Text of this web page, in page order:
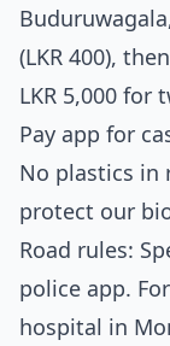
(LKR 400),
LKR 5,000 for
Pay app for
No plastics in
protect our
Road rules:
police app.
hospital in